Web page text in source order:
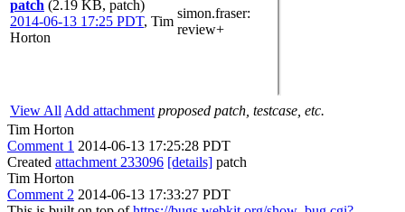
patch (2.19 KB, patch)
2014-06-13 17:25 PDT, Tim
Horton
simon.fraser:
review+
View All Add attachment proposed patch, testcase, etc.
Tim Horton
Comment 1 2014-06-13 17:25:28 PDT
Created attachment 233096 [details] patch
Tim Horton
Comment 2 2014-06-13 17:33:27 PDT